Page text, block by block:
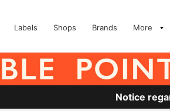
Labels Shops Brands More
Notice